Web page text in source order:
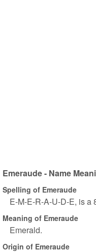
Emeraude - Name
Spelling of Emeraude
E-M-E-R-A-U-D-E, is a
Meaning of Emeraude
Emerald.
Origin of Emeraude